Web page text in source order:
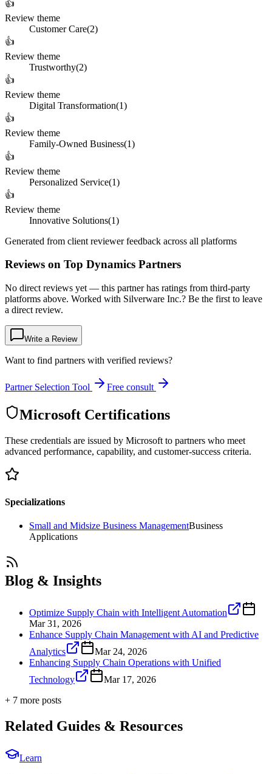
👍
Review theme
Customer Care(2)
👍
Review theme
Trustworthy(2)
👍
Review theme
Digital Transformation(1)
👍
Review theme
Family-Owned Business(1)
👍
Review theme
Personalized Service(1)
👍
Review theme
Innovative Solutions(1)
Generated from client reviewer feedback across all platforms
Reviews on Top Dynamics Partners
No direct reviews yet — this partner has ratings from third-party
platforms above. Worked with Silverware Inc.? Be the first to leave
a direct review.
Write a Review
Want to find partners with verified reviews?
Partner Selection Tool Free consult
Microsoft Certifications
These credentials are issued by Microsoft to partners who meet
advanced performance, capability, and customer-success criteria.
Specializations
Small and Midsize Business ManagementBusiness
Applications
Blog & Insights
Optimize Supply Chain with Intelligent Automation
Mar 31, 2026
Enhance Supply Chain Management with AI and Predictive
Analytics
Mar 24, 2026
Enhancing Supply Chain Operations with Unified
Technology
Mar 17, 2026
+ 7 more posts
Related Guides & Resources
Learn